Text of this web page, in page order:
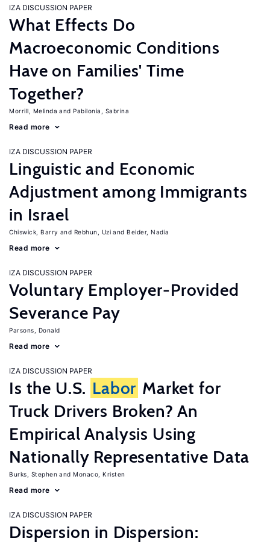
IZA DISCUSSION PAPER
What Effects Do
Macroeconomic Conditions
Have on Families' Time
Together?
Morrill, Melinda Pabilonia, Sabrina
Read more
IZA DISCUSSION PAPER
Linguistic and Economic
Adjustment among Immigrants
in Israel
Chiswick, Barry Rebhun, Uzi Beider, Nadia
Read more
IZA DISCUSSION PAPER
Voluntary Employer-Provided
Severance Pay
Parsons, Donald
Read more
IZA DISCUSSION PAPER
Is the U.S. Labor Market for
Truck Drivers Broken? An
Empirical Analysis Using
Nationally Representative Data
Burks, Stephen Monaco, Kristen
Read more
IZA DISCUSSION PAPER
Dispersion in Dispersion: